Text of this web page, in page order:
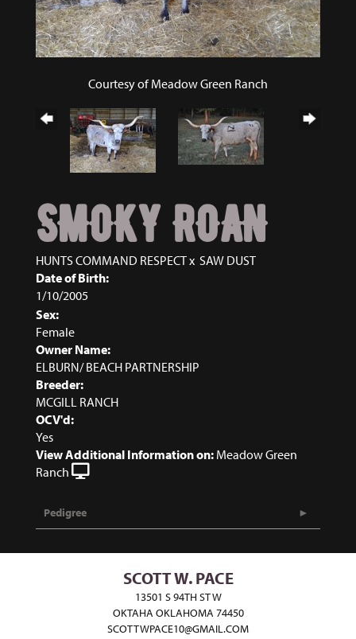
Courtesy of Meadow Green Ranch
SMOKY ROAN
HUNTS COMMAND RESPECTx SAW DUST
Date of Birth:
1/10/2005
Sex:
Female
Owner Name:
ELBURN/ BEACH PARTNERSHIP
Breeder:
MCGILL RANCH
OCV'd:
Yes
View Additional Information on: Meadow Green
Ranch
Pedigree
SCOTT W. PACE
13501 S 94TH ST W
OKTAHA OKLAHOMA 74450
SCOTTWPACE10@GMAIL.COM